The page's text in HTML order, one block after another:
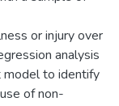
or injury over
analysis
model to identify
of non-